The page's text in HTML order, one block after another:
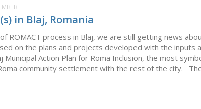
in Blaj, Romania
ROMACT process in Blaj, we are still getting news
on the plans and projects developed with the inputs
Municipal Action Plan for Roma Inclusion, the most
community settlement with the rest of the city.